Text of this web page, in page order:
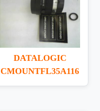
DATALOGIC
CMOUNTFL35A116